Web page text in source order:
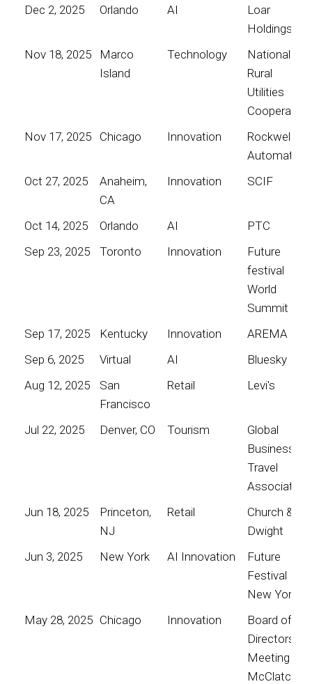
Dec 2, 2025 Orlando AI
Loar
Holdings
Nov 18, 2025
Marco
Island
Technology
National
Rural
Utilities
Cooperative
Nov 17, 2025
Chicago Innovation
Rockwell
Automation
Oct 27, 2025
Anaheim,
CA
Innovation SCIF
Oct 14, 2025 Orlando AI
PTC
Sep 23, 2025
Toronto Innovation
Future
festival
World
Summit
Sep 17, 2025
Kentucky Innovation
AREMA
Sep 6, 2025
Virtual AI
Bluesky
Aug 12, 2025
San
Francisco
Retail Levi's
Jul 22, 2025 Denver, CO Tourism
Global
Business
Travel
Association
Jun 18, 2025
Princeton,
NJ
Retail
Church &
Dwight
Jun 3, 2025
New York AI Innovation
Future
Festival
New York
May 28, 2025 Chicago Innovation
Board of
Directors
Meeting for
McClatchy